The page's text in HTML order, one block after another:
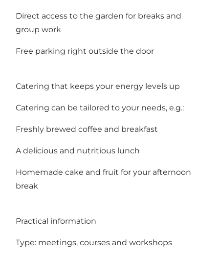
Direct access to the garden for breaks and
group work
Free parking right outside the door
Catering that keeps your energy levels up
Catering can be tailored to your needs, e.g.:
Freshly brewed coffee and breakfast
A delicious and nutritious lunch
Homemade cake and fruit for your afternoon
break
Practical information
Type: meetings, courses and workshops